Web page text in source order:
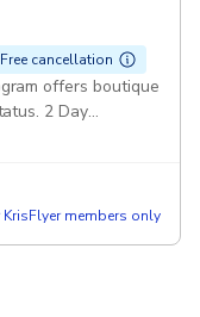
Free cancellation
offers boutique
2 Day
as a group tour.
guides are fully
models.
KrisFlyer members only